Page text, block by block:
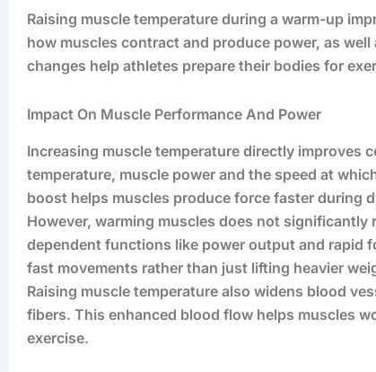
Raising muscle temperature during a warm-up
how muscles contract and produce power, as
changes help athletes prepare their bodies for
Impact On Muscle Performance And Power
Increasing muscle temperature directly improves
temperature, muscle power and the speed at
boost helps muscles produce force faster during
However, warming muscles does not
dependent functions like power output and rapid
fast movements rather than just lifting heavier
Raising muscle temperature also widens blood
fibers. This enhanced blood flow helps muscles
exercise.